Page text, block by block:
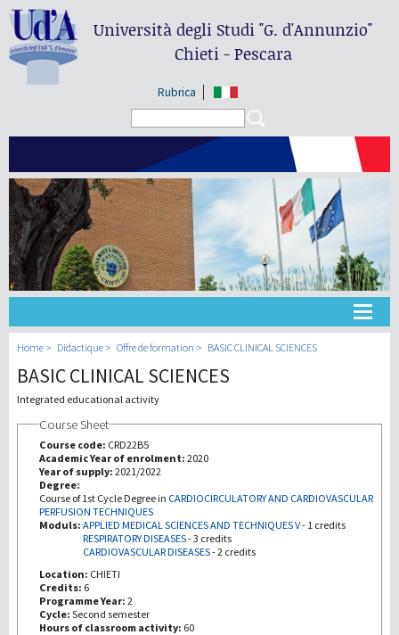
Università degli Studi"G. d'Annunzio"
Chieti - Pescara
Rubrica
Université
Home Didactique Offre de formation BASIC CLINICAL SCIENCES
BASIC CLINICAL SCIENCES
Integrated educational activity
Course Sheet
Course code: CRD22B5
Academic Year of enrolment: 2020
Year of supply: 2021/2022
Degree:
Course of 1st Cycle Degree in CARDIOCIRCULATORY AND CARDIOVASCULAR
PERFUSION TECHNIQUES
Moduls: APPLIED MEDICAL SCIENCES AND TECHNIQUES V- 1 credits
RESPIRATORY DISEASES-3 credits
CARDIOVASCULAR DISEASES-2 credits
Location: CHIETI
Credits: 6
Programme Year: 2
Cycle: Second semester
Hours of classroom activity: 60